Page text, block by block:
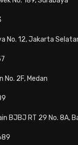
No. 12, Jakarta
No. 2F, Medan
BJBJ RT 29 No. 8A,